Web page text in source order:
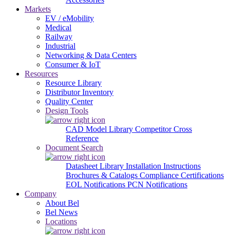
Markets
EV / eMobility
Medical
Railway
Industrial
Networking & Data Centers
Consumer & IoT
Resources
Resource Library
Distributor Inventory
Quality Center
Design Tools
CAD Model Library Competitor Cross
Reference
Document Search
Datasheet Library Installation Instructions
Brochures & Catalogs Compliance Certifications
EOL Notifications PCN Notifications
Company
About Bel
Bel News
Locations